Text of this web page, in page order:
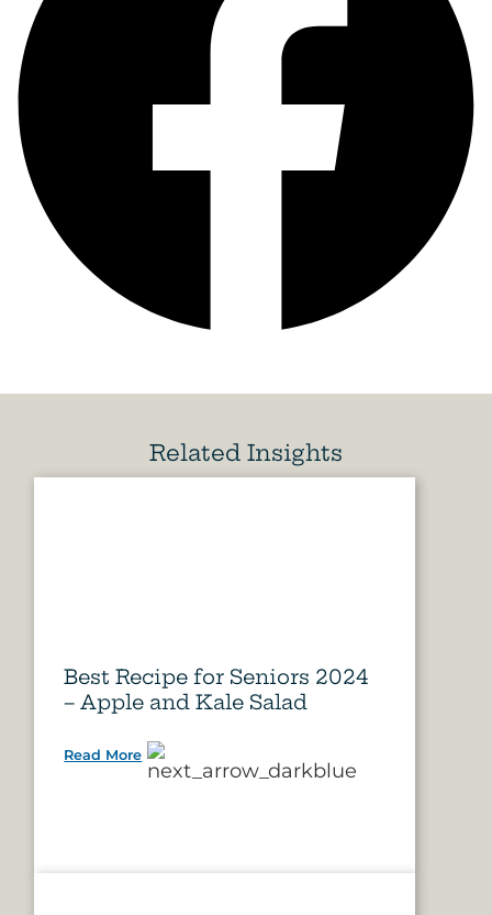
Related Insights
Best Recipe for Seniors 2024
– Apple and Kale Salad
Read More